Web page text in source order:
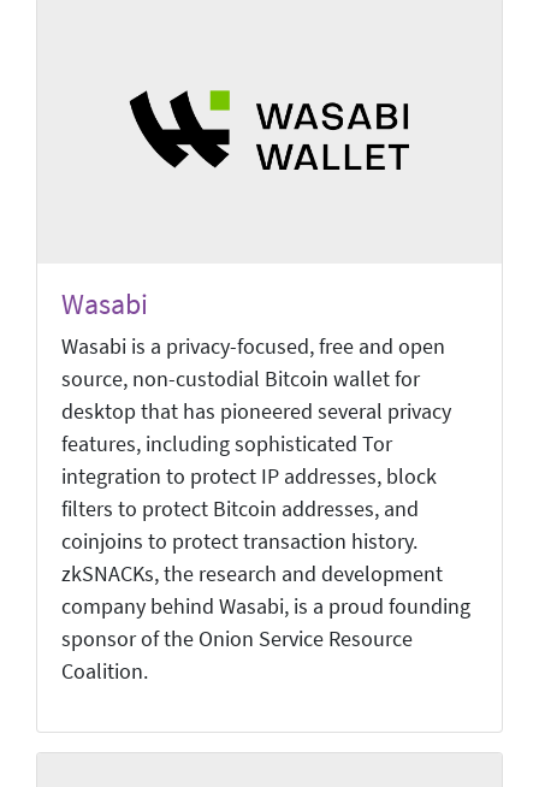
Wasabi
Wasabi is a privacy-focused, free and open
source, non-custodial Bitcoin wallet for
desktop that has pioneered several privacy
features, including sophisticated Tor
integration to protect IP addresses, block
filters to protect Bitcoin addresses, and
coinjoins to protect transaction history.
zkSNACKs, the research and development
company behind Wasabi, is a proud founding
sponsor of the Onion Service Resource
Coalition.